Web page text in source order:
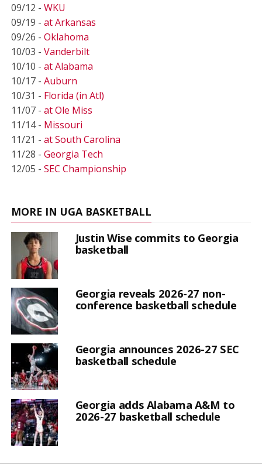
09/12 - WKU
09/19 - at Arkansas
09/26 - Oklahoma
10/03 - Vanderbilt
10/10 - at Alabama
10/17 - Auburn
10/31 - Florida (in Atl)
11/07 - at Ole Miss
11/14 - Missouri
11/21 - at South Carolina
11/28 - Georgia Tech
12/05 - SEC Championship
MORE IN UGA BASKETBALL
Justin Wise commits to Georgia
basketball
Georgia reveals 2026-27 non-
conference basketball schedule
Georgia announces 2026-27 SEC
basketball schedule
Georgia adds Alabama A&M to
2026-27 basketball schedule